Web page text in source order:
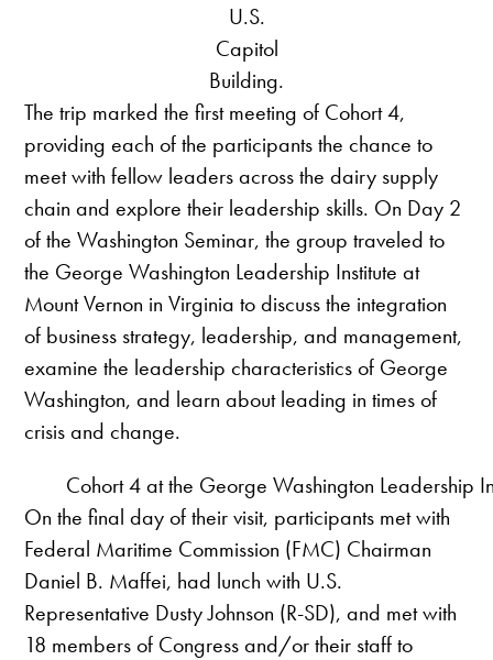
U.S.
Capitol
Building.
The trip marked the first meeting of Cohort 4,
providing each of the participants the chance to
meet with fellow leaders across the dairy supply
chain and explore their leadership skills. On Day 2
of the Washington Seminar, the group traveled to
the George Washington Leadership Institute at
Mount Vernon in Virginia to discuss the integration
of business strategy, leadership, and management,
examine the leadership characteristics of George
Washington, and learn about leading in times of
crisis and change.
Cohort 4 at the George Washington Leadership
On the final day of their visit, participants met with
Federal Maritime Commission (FMC) Chairman
Daniel B. Maffei, had lunch with U.S.
Representative Dusty Johnson (R-SD), and met with
18 members of Congress and/or their staff to